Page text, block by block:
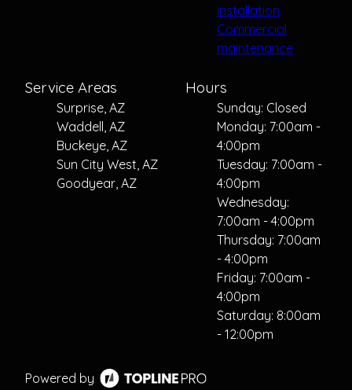
installation
Commercial
maintenance
Service Areas
Surprise, AZ
Waddell, AZ
Buckeye, AZ
Sun City West, AZ
Goodyear, AZ
Hours
Sunday: Closed
Monday: 7:00am -
4:00pm
Tuesday: 7:00am -
4:00pm
Wednesday:
7:00am - 4:00pm
Thursday: 7:00am
- 4:00pm
Friday: 7:00am -
4:00pm
Saturday: 8:00am
- 12:00pm
Powered by